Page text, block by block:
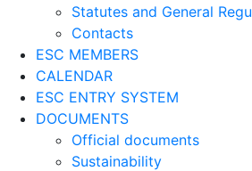
Statutes and General
Contacts
ESC MEMBERS
CALENDAR
ESC ENTRY SYSTEM
DOCUMENTS
Official documents
Sustainability